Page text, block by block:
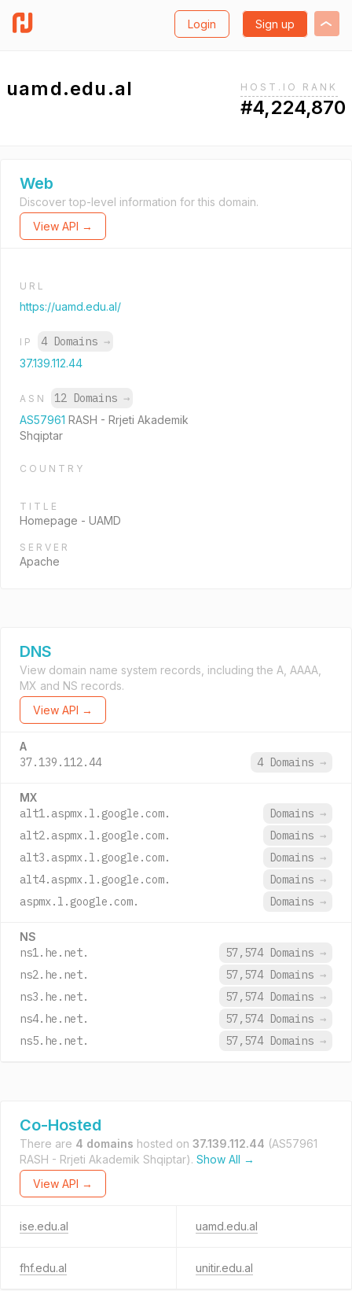
Login Sign up
uamd.edu.al HOST.IO RANK
#4,224,870
Web
Discover top-level information for this domain.
View API →
URL
https://uamd.edu.al/
IP 4 Domains →
37.139.112.44
ASN 12 Domains →
AS57961 RASH - Rrjeti Akademik
Shqiptar
COUNTRY
TITLE
Homepage - UAMD
SERVER
Apache
DNS
View domain name system records, including the A, AAAA,
MX and NS records.
View API →
A
37.139.112.44 4 Domains →
MX
alt1.aspmx.l.google.com. Domains →
alt2.aspmx.l.google.com.
Domains →
alt3.aspmx.l.google.com.
Domains →
alt4.aspmx.l.google.com.
Domains →
aspmx.l.google.com.
Domains →
NS
ns1.he.net. 57,574 Domains →
ns2.he.net.
57,574 Domains →
ns3.he.net.
57,574 Domains →
ns4.he.net.
57,574 Domains →
ns5.he.net.
57,574 Domains →
Co-Hosted
There are 4 domains hosted on 37.139.112.44 (AS57961
RASH - Rrjeti Akademik Shqiptar). Show All →
View API →
ise.edu.al uamd.edu.al
fhf.edu.al unitir.edu.al